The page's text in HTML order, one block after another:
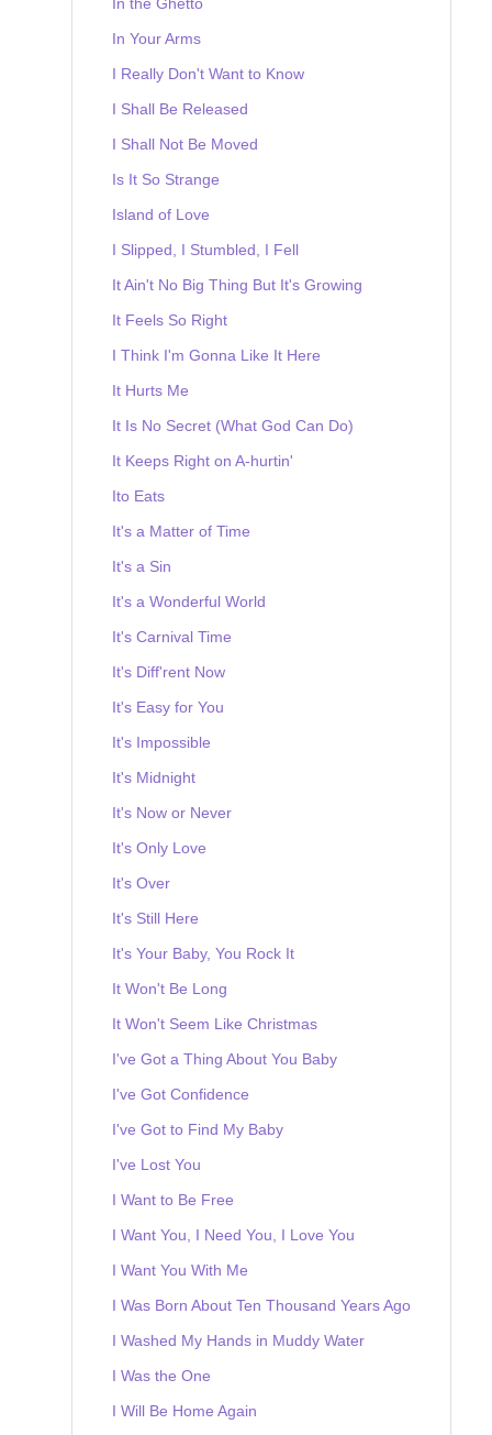
In Your Arms
I Really Don't Want to Know
I Shall Be Released
I Shall Not Be Moved
Is It So Strange
Island of Love
I Slipped, I Stumbled, I Fell
It Ain't No Big Thing But It's Growing
It Feels So Right
I Think I'm Gonna Like It Here
It Hurts Me
It Is No Secret (What God Can Do)
It Keeps Right on A-hurtin'
Ito Eats
It's a Matter of Time
It's a Sin
It's a Wonderful World
It's Carnival Time
It's Diff'rent Now
It's Easy for You
It's Impossible
It's Midnight
It's Now or Never
It's Only Love
It's Over
It's Still Here
It's Your Baby, You Rock It
It Won't Be Long
It Won't Seem Like Christmas
I've Got a Thing About You Baby
I've Got Confidence
I've Got to Find My Baby
I've Lost You
I Want to Be Free
I Want You, I Need You, I Love You
I Want You With Me
I Was Born About Ten Thousand Years Ago
I Washed My Hands in Muddy Water
I Was the One
I Will Be Home Again